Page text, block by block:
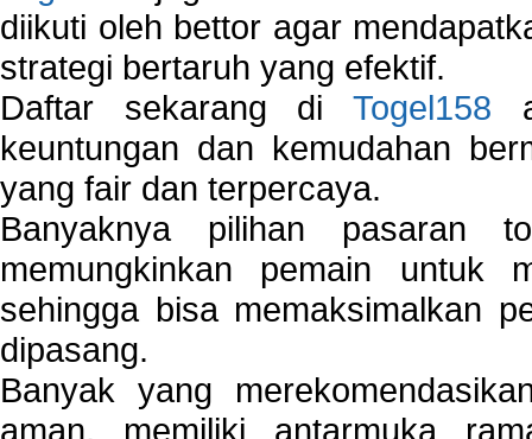
diikuti oleh bettor agar
strategi bertaruh yang efektif.
Daftar sekarang di Togel158
keuntungan dan kemudahan
yang fair dan terpercaya.
Banyaknya pilihan pasaran
memungkinkan pemain untuk
sehingga bisa memaksimalkan
dipasang.
Banyak yang
aman, memiliki antarmuka